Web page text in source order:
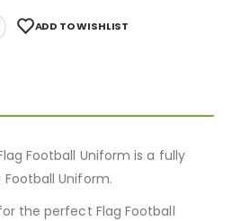
ADD TO WISHLIST
Football Uniform is a fully
Uniform.
the perfect Flag Football